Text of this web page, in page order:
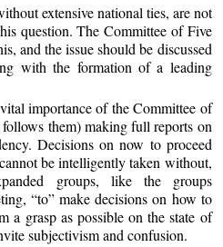
extensive national ties, are not
question. The Committee of Five
and the issue should be discussed
with the formation of a leading
importance of the Committee of
them) making full reports on
Decisions on now to proceed
be intelligently taken without,
groups, like the groups
“to” make decisions on how to
a grasp as possible on the state of
subjectivism and confusion.